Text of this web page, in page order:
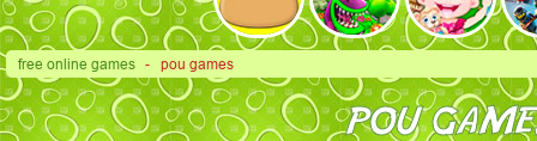
free online games - pou games
POU